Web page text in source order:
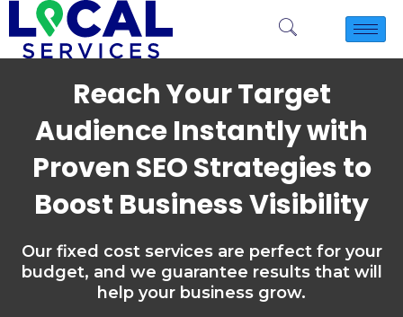
Reach Your Target
Audience Instantly with
Proven SEO Strategies to
Boost Business Visibility
Our fixed cost services are perfect for your
budget, and we guarantee results that will
help your business grow.